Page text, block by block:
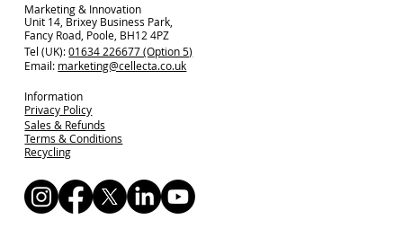
Marketing & Innovation
Unit 14, Brixey Business Park,
Fancy Road, Poole, BH12 4PZ
Tel (UK):01634 226677 (Option 5)
Email: marketing@cellecta.co.uk
Information
Privacy Policy
Sales & Refunds
Terms & Conditions
Recycling